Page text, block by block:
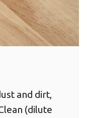
and dirt,
(dilute